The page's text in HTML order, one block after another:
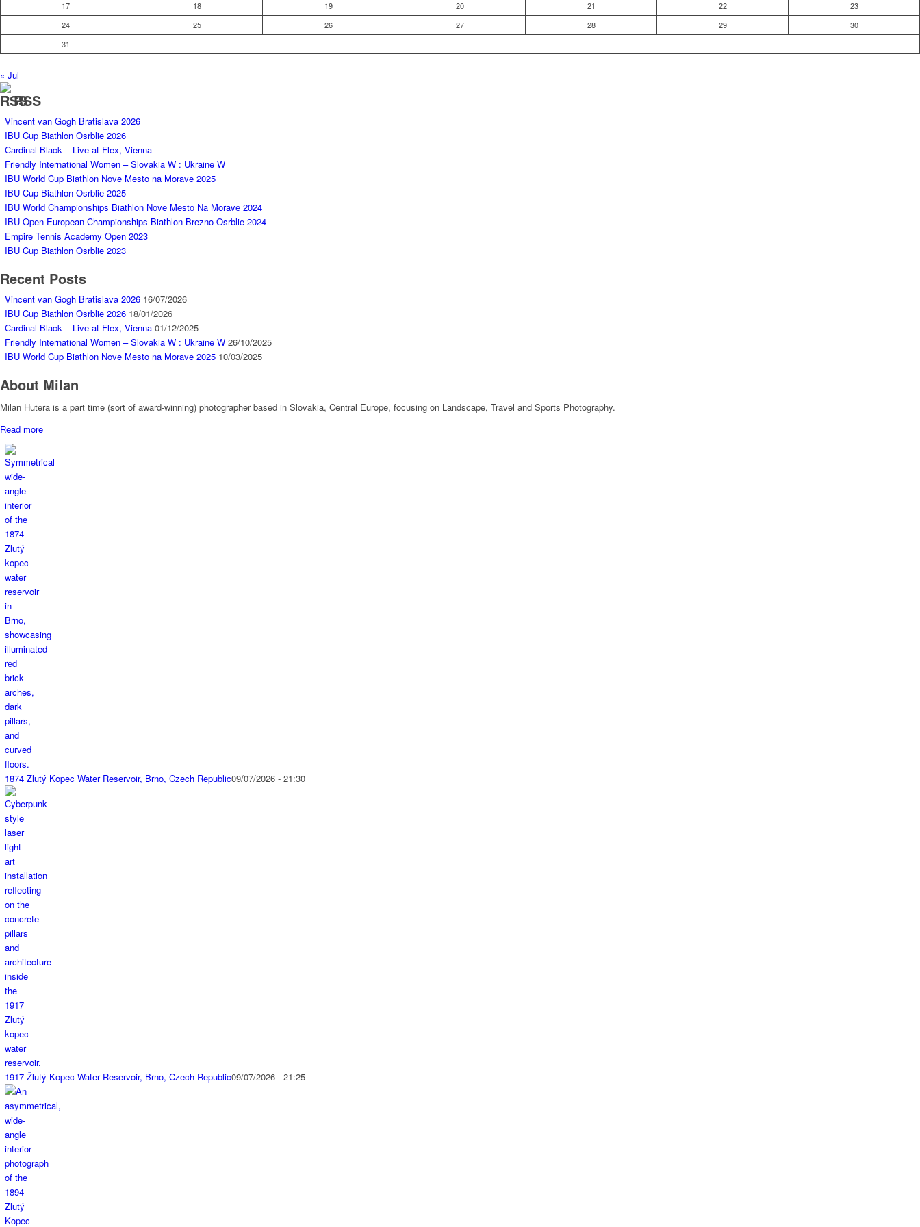
17
18 19 20 21 22
23
24
25 26 27 28 29
30
31
« Jul
RSS
Vincent van Gogh Bratislava 2026
IBU Cup Biathlon Osrblie 2026
Cardinal Black – Live at Flex, Vienna
Friendly International Women – Slovakia W : Ukraine W
IBU World Cup Biathlon Nove Mesto na Morave 2025
IBU Cup Biathlon Osrblie 2025
IBU World Championships Biathlon Nove Mesto Na Morave 2024
IBU Open European Championships Biathlon Brezno-Osrblie 2024
Empire Tennis Academy Open 2023
IBU Cup Biathlon Osrblie 2023
Recent Posts
Vincent van Gogh Bratislava 2026 16/07/2026
IBU Cup Biathlon Osrblie 2026 18/01/2026
Cardinal Black – Live at Flex, Vienna 01/12/2025
Friendly International Women – Slovakia W : Ukraine W 26/10/2025
IBU World Cup Biathlon Nove Mesto na Morave 2025 10/03/2025
About Milan
Milan Hutera is a part time (sort of award-winning) photographer based in Slovakia, Central Europe, focusing on Landscape, Travel and Sports Photography.
Read more
1874 Žlutý Kopec Water Reservoir, Brno, Czech Republic09/07/2026 - 21:30
1917 Žlutý Kopec Water Reservoir, Brno, Czech Republic09/07/2026 - 21:25